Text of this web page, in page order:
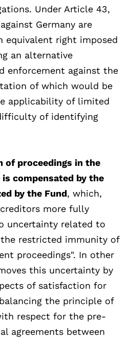
Under Article 43,
Germany are
equivalent right imposed
an alternative
enforcement against the
of which would be
applicability of limited
of identifying
of proceedings in the
compensated by the
by the Fund, which,
more fully
uncertainty related to
restricted immunity of
proceedings". In other
this uncertainty by
of satisfaction for
the principle of
respect for the pre-
agreements between